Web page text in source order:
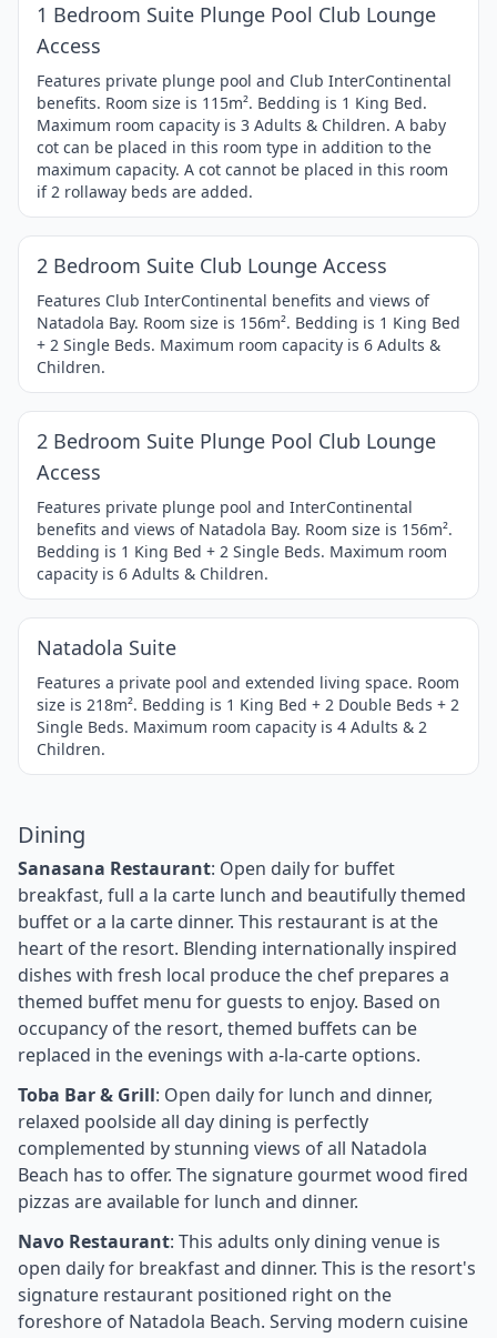
1
4
1 Bedroom Suite Plunge Pool Club Lounge
Access
Features private plunge pool and Club InterContinental
benefits. Room size is 115m². Bedding is 1 King Bed.
Maximum room capacity is 3 Adults & Children. A baby
cot can be placed in this room type in addition to the
maximum capacity. A cot cannot be placed in this room
if 2 rollaway beds are added.
1
of
4
2 Bedroom Suite Club Lounge Access
Features Club InterContinental benefits and views of
Natadola Bay. Room size is 156m². Bedding is 1 King Bed
+ 2 Single Beds. Maximum room capacity is 6 Adults &
Children.
1
4
2 Bedroom Suite Plunge Pool Club Lounge
Access
Features private plunge pool and InterContinental
benefits and views of Natadola Bay. Room size is 156m².
Bedding is 1 King Bed + 2 Single Beds. Maximum room
capacity is 6 Adults & Children.
of
3
Natadola Suite
Features a private pool and extended living space. Room
size is 218m². Bedding is 1 King Bed + 2 Double Beds + 2
Single Beds. Maximum room capacity is 4 Adults & 2
Children.
Dining
Sanasana Restaurant: Open daily for buffet
breakfast, full a la carte lunch and beautifully themed
buffet or a la carte dinner. This restaurant is at the
heart of the resort. Blending internationally inspired
dishes with fresh local produce the chef prepares a
themed buffet menu for guests to enjoy. Based on
occupancy of the resort, themed buffets can be
replaced in the evenings with a-la-carte options.
Toba Bar & Grill: Open daily for lunch and dinner,
relaxed poolside all day dining is perfectly
complemented by stunning views of all Natadola
Beach has to offer. The signature gourmet wood fired
pizzas are available for lunch and dinner.
Navo Restaurant: This adults only dining venue is
open daily for breakfast and dinner. This is the resort's
signature restaurant positioned right on the
foreshore of Natadola Beach. Serving modern cuisine